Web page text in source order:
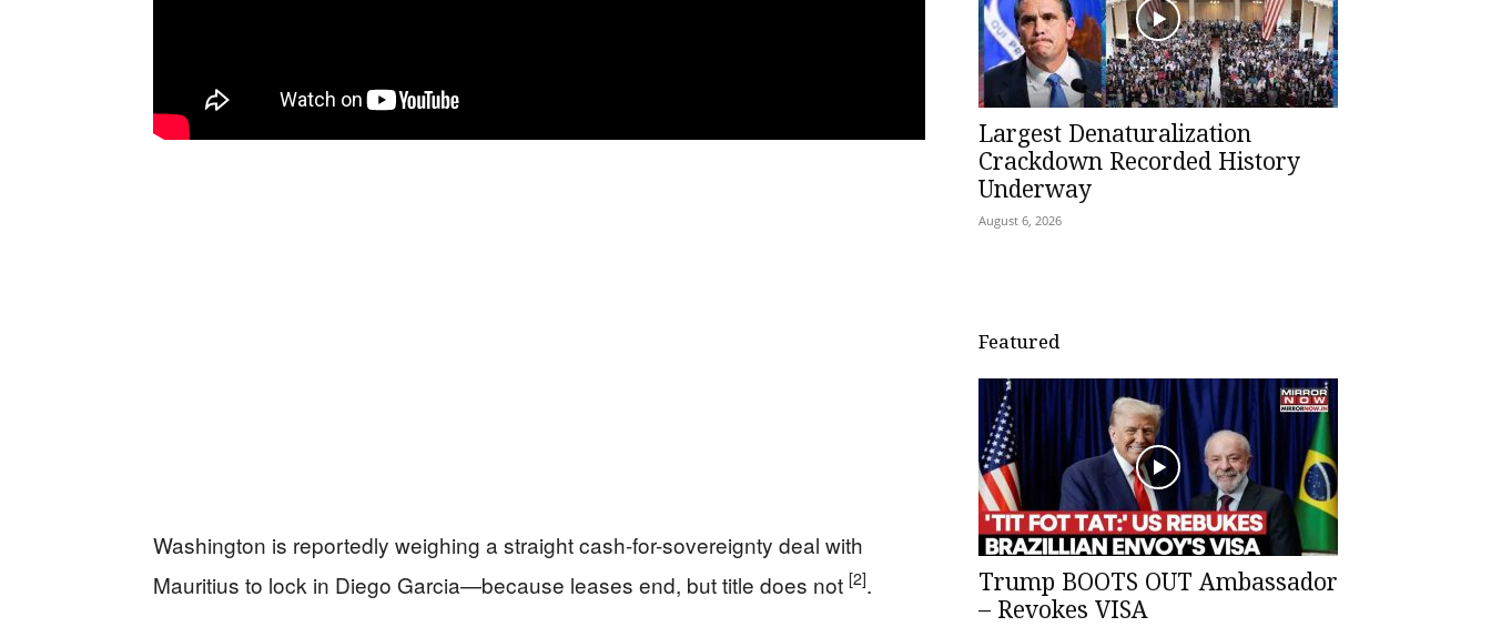
Washington is reportedly weighing a straight cash-for-sovereignty deal with
Mauritius to lock in Diego Garcia—because leases end, but title does not [2].
Largest Denaturalization
Crackdown Recorded History
Underway
August 6, 2026
Featured
Trump BOOTS OUT Ambassador
– Revokes VISA